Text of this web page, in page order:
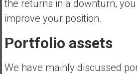
the returns in a downturn,
improve your position.
Portfolio assets
We have mainly discussed